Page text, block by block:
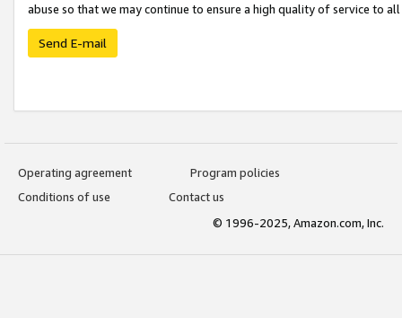
abuse so that we may continue to ensure a high quality of service to
Send E-mail
Operating agreement
Program policies
Conditions of use
Contact us
© 1996-2025, Amazon.com, Inc.